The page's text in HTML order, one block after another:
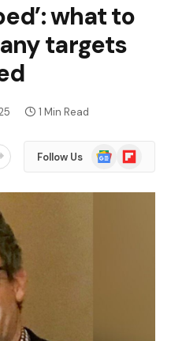
what to
targets
1 Min Read
Follow Us
Google
News
Flipboard